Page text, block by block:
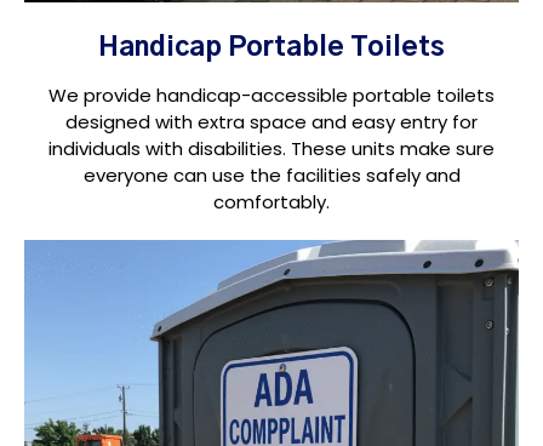
Handicap Portable Toilets
We provide handicap-accessible portable toilets
designed with extra space and easy entry for
individuals with disabilities. These units make sure
everyone can use the facilities safely and
comfortably.